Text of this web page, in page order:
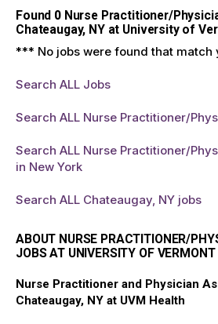
Found 0Nurse Practitioner/
Chateaugay, NY at University of
*** No jobs were found that match
Search ALL Jobs
Search ALL Nurse Practitioner/
Search ALL Nurse Practitioner/
in New York
Search ALL Chateaugay, NY jobs
ABOUT NURSE PRACTITIONER/
JOBS AT UNIVERSITY OF
Nurse Practitioner and Physician
Chateaugay, NY at UVM Health